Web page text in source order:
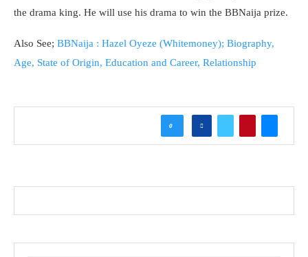
the drama king. He will use his drama to win the BBNaija prize.
Also See; BBNaija : Hazel Oyeze (Whitemoney); Biography,
Age, State of Origin, Education and Career, Relationship
0